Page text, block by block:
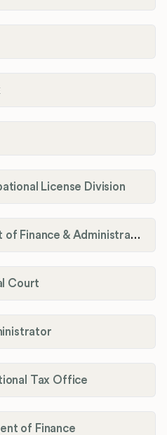
License Division
Newport Department of Finance & Administration License Division
Court
Tax Office
of Finance